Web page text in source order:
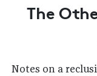
The
Notes on a